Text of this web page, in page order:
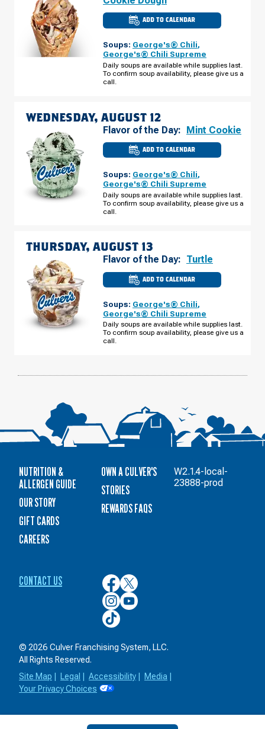
ADD TO CALENDAR
CULVER'S
OF
FL
-
US
HWY
98
Soups: George's® Chili,
George's® Chili Supreme
Daily soups are available while supplies last.
To confirm soup availability, please give us a
call.
WEDNESDAY, AUGUST 12
Flavor of the Day: Mint Cookie
ADD TO CALENDAR
CULVER'S
FL
-
US
HWY
98
Soups: George's® Chili,
George's® Chili Supreme
Daily soups are available while supplies last.
To confirm soup availability, please give us a
call.
THURSDAY, AUGUST 13
Flavor of the Day: Turtle
ADD TO CALENDAR
CULVER'S
OF
FL
-
US
HWY
98
Soups: George's® Chili,
George's® Chili Supreme
Daily soups are available while supplies last.
To confirm soup availability, please give us a
call.
NUTRITION &
ALLERGEN GUIDE
OUR STORY
GIFT CARDS
CAREERS
OWN A CULVER'S
STORIES
REWARDS FAQS
CONTACT US
Culver’s
on
Facebook
Culver’s
on
Twitter
Culver’s
on
Instagram
Culver’s
on
YouTube
Culver’s
on
© 2026 Culver Franchising System, LLC.
All Rights Reserved.
Site Map
Legal Accessibility Media
Your Privacy Choices
W2.1.4-local-
23888-prod